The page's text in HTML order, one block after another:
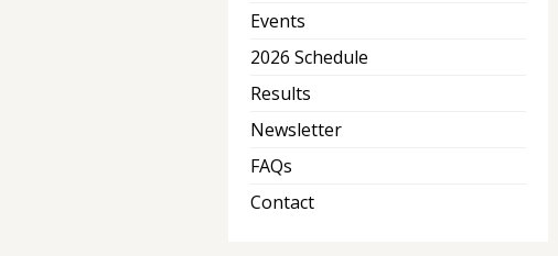
Events
2026 Schedule
Results
Newsletter
FAQs
Contact